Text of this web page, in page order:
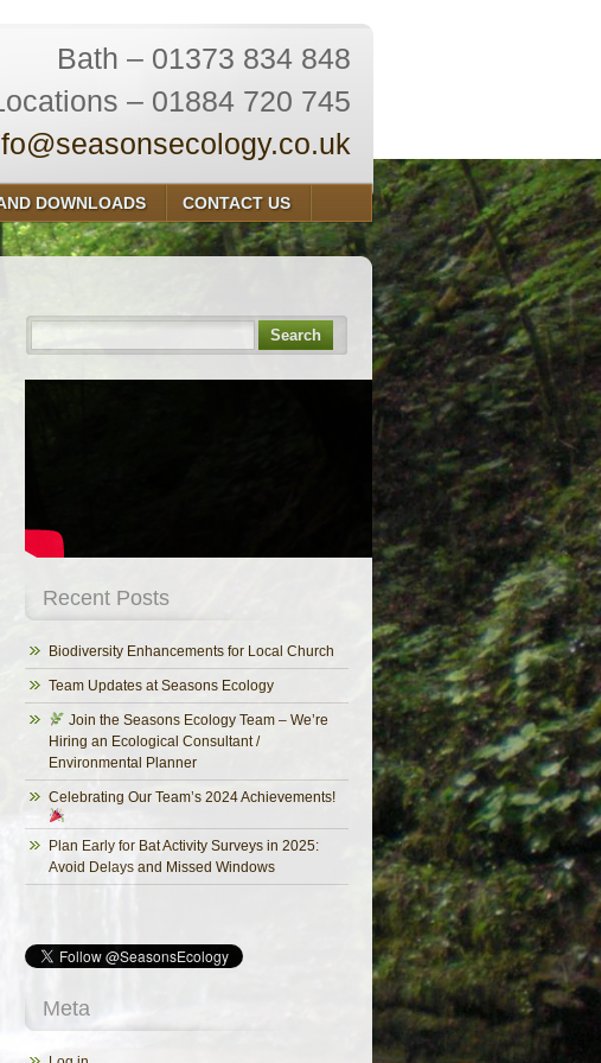
Bath – 01373 834 848
– 01884 720 745
DOWNLOADS CONTACT US
Search
Recent Posts
Biodiversity Enhancements for Local Church
Team Updates at Seasons Ecology
Join the Seasons Ecology Team – We’re
Hiring an Ecological Consultant /
Environmental Planner
Celebrating Our Team’s 2024 Achievements!
Plan Early for Bat Activity Surveys in 2025:
Avoid Delays and Missed Windows
Meta